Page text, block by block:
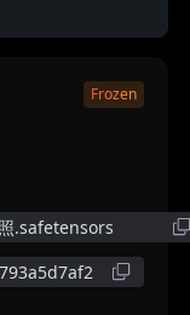
Frozen
.safetensors